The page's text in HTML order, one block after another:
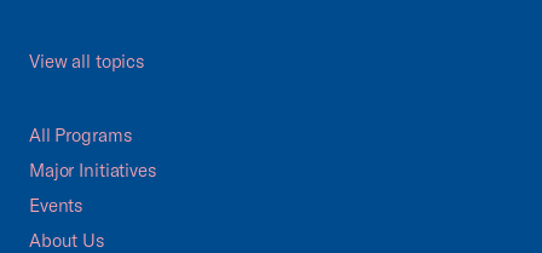
View all topics
All Programs
Major Initiatives
Events
About Us